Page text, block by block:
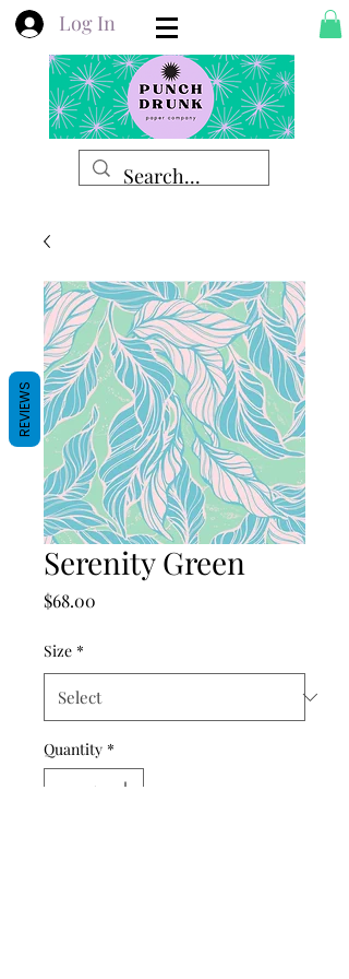
Log In
Serenity Green
$68.00
Size *
Quantity *
REVIEWS